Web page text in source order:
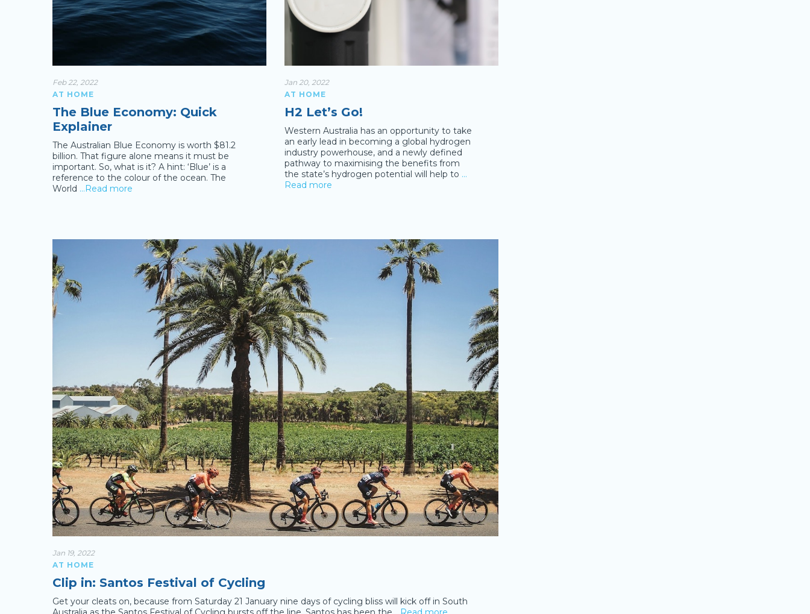
Feb 22, 2022
AT HOME
The Blue Economy: Quick
Explainer
The Australian Blue Economy is worth $81.2
billion. That figure alone means it must be
important. So, what is it? A hint: ‘Blue’ is a
reference to the colour of the ocean. The
World …Read more
Jan 20, 2022
AT HOME
H2 Let’s Go!
Western Australia has an opportunity to take
an early lead in becoming a global hydrogen
industry powerhouse, and a newly defined
pathway to maximising the benefits from
the state’s hydrogen potential will help to …
Read more
Jan 19, 2022
AT HOME
Clip in: Santos Festival of Cycling
Get your cleats on, because from Saturday 21 January nine days of cycling bliss will kick off in South